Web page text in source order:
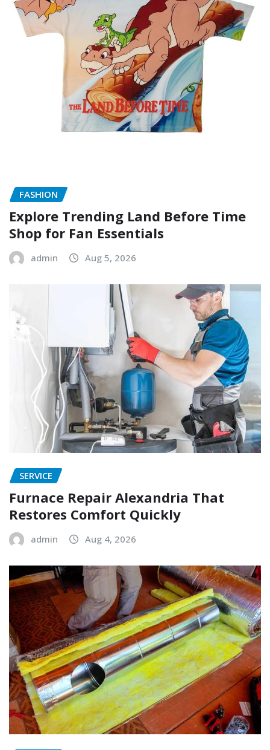
FASHION
Explore Trending Land Before Time
Shop for Fan Essentials
admin Aug 5, 2026
SERVICE
Furnace Repair Alexandria That
Restores Comfort Quickly
admin Aug 4, 2026